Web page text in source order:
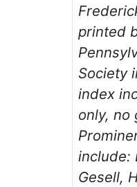
printed
Society
index
only, no
include:
Gesell,